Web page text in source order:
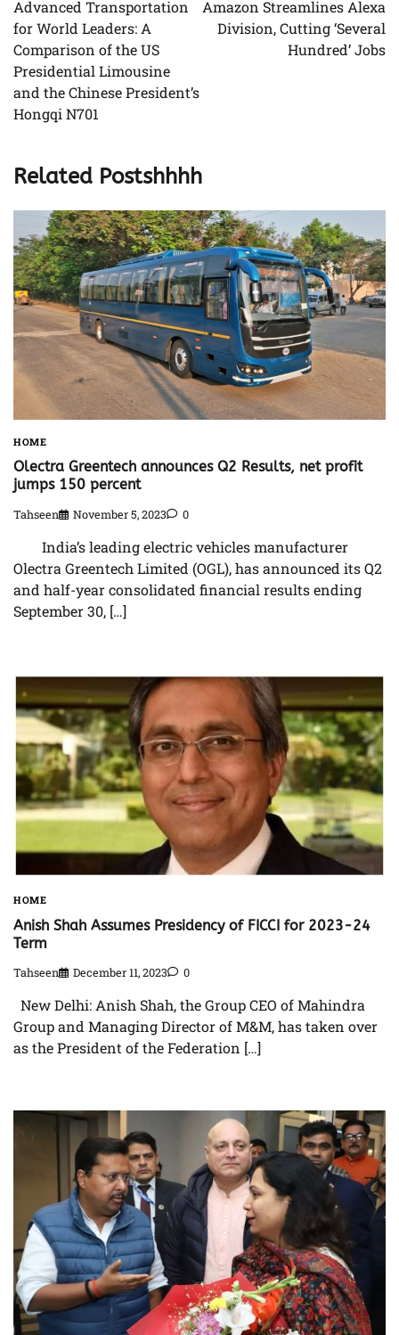
Advanced Transportation
for World Leaders: A
Comparison of the US
Presidential Limousine
and the Chinese President’s
Hongqi N701
Amazon Streamlines Alexa
Division, Cutting ‘Several
Hundred’ Jobs
Related Postshhhh
HOME
Olectra Greentech announces Q2 Results, net profit
jumps 150 percent
Tahseen November 5, 2023 0
India’s leading electric vehicles manufacturer
Olectra Greentech Limited (OGL), has announced its Q2
and half-year consolidated financial results ending
September 30, […]
HOME
Anish Shah Assumes Presidency of FICCI for 2023-24
Term
Tahseen December 11, 2023 0
New Delhi: Anish Shah, the Group CEO of Mahindra
Group and Managing Director of M&M, has taken over
as the President of the Federation […]